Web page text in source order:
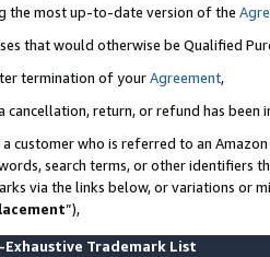
the most up-to-date version of the
that would otherwise be Qualified
termination of yourAgreement,
cancellation, return, or refund has been
a customer who is referred to an
search terms, or other identifiers
via the links below, or variations or
”),
Exhaustive Trademark List